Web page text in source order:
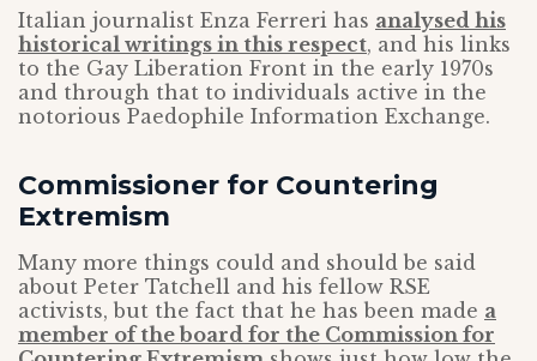
Italian journalist Enza Ferreri has analysed his
historical writings in this respect, and his links
to the Gay Liberation Front in the early 1970s
and through that to individuals active in the
notorious Paedophile Information Exchange.
Commissioner for Countering
Extremism
Many more things could and should be said
about Peter Tatchell and his fellow RSE
activists, but the fact that he has been made a
member of the board for the Commission for